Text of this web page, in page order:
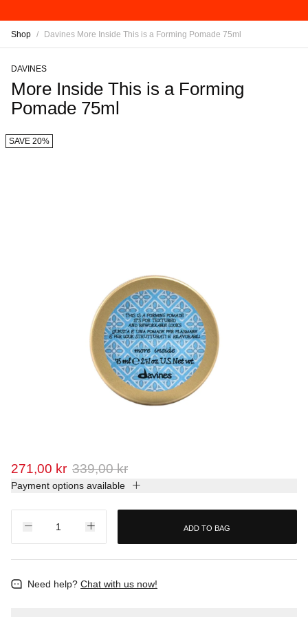
Shop / Davines More Inside This is a Forming Pomade 75ml
DAVINES
More Inside This is a Forming
Pomade 75ml
SAVE 20%
271,00 kr 339,00 kr
Payment options available
ADD TO BAG
Need help? Chat with us now!